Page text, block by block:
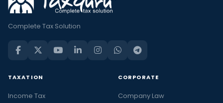
Complete Tax Solution
TAXATION
Income Tax
CORPORATE
Company Law